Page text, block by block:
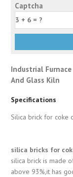
Captcha
Industrial
And Glass Kiln
Specifications
Silica brick for coke
silica bricks for
silica brick is made
above 93%,it has